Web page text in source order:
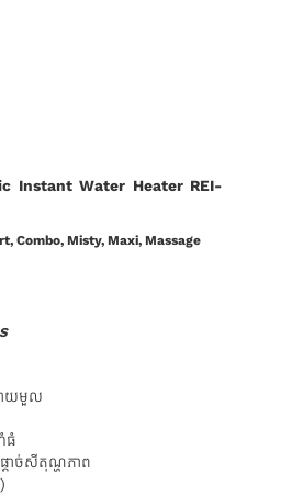
Instant Water Heater REI-
Combo, Misty, Maxi, Massage
យមួល
ធំ
តាច់សីតុណ្ហភាព